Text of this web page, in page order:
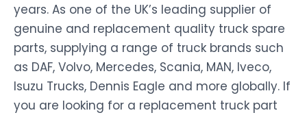
years. As one of the UK’s leading supplier of
genuine and replacement quality truck spare
parts, supplying a range of truck brands such
as DAF, Volvo, Mercedes, Scania, MAN, Iveco,
Isuzu Trucks, Dennis Eagle and more globally. If
you are looking for a replacement truck part